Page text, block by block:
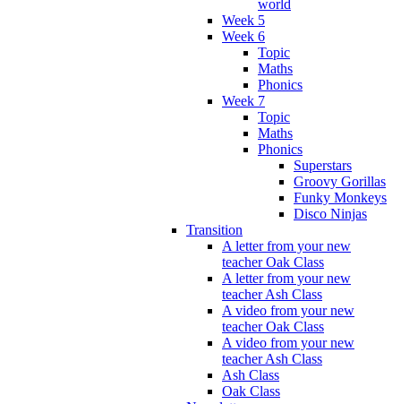
world
Week 5
Week 6
Topic
Maths
Phonics
Week 7
Topic
Maths
Phonics
Superstars
Groovy Gorillas
Funky Monkeys
Disco Ninjas
Transition
A letter from your new
teacher Oak Class
A letter from your new
teacher Ash Class
A video from your new
teacher Oak Class
A video from your new
teacher Ash Class
Ash Class
Oak Class